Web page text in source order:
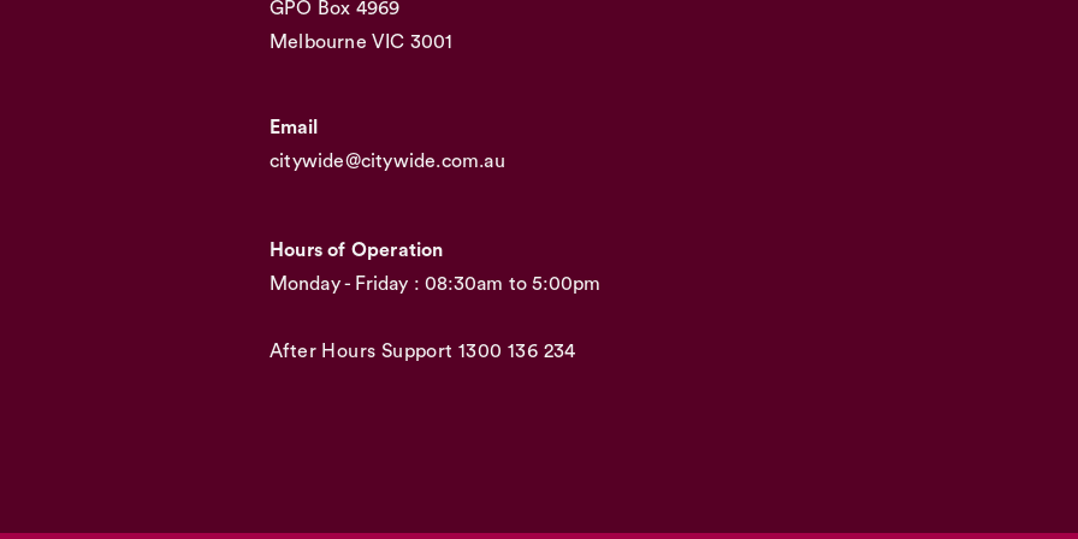
GPO Box 4969
Melbourne VIC 3001
Email
citywide@citywide.com.au
Hours of Operation
Monday - Friday : 08:30am to 5:00pm
After Hours Support 1300 136 234